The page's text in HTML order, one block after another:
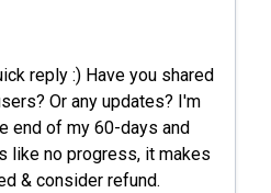
reply :) Have you shared
Or any updates? I'm
end of my 60-days and
like no progress, it makes
& consider refund.